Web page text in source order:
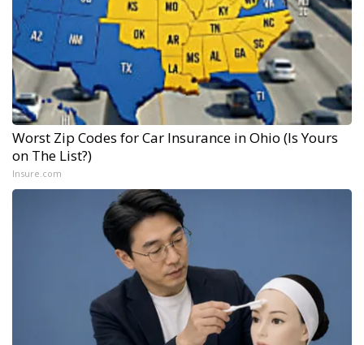
Worst Zip Codes for Car Insurance in Ohio (Is Yours
on The List?)
Insure.com